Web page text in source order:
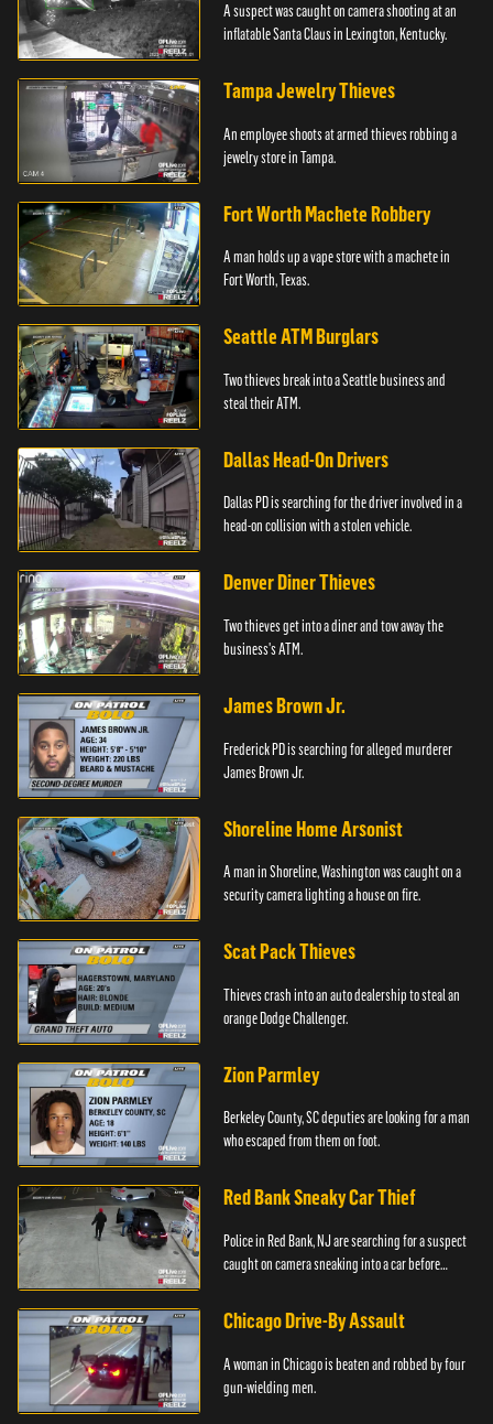
A suspect was caught on camera shooting at an
inflatable Santa Claus in Lexington, Kentucky.
Tampa Jewelry Thieves
An employee shoots at armed thieves robbing a
jewelry store in Tampa.
Fort Worth Machete Robbery
A man holds up a vape store with a machete in
Fort Worth, Texas.
Seattle ATM Burglars
Two thieves break into a Seattle business and
steal their ATM.
Dallas Head-On Drivers
Dallas PD is searching for the driver involved in a
head-on collision with a stolen vehicle.
Denver Diner Thieves
Two thieves get into a diner and tow away the
business's ATM.
James Brown Jr.
Frederick PD is searching for alleged murderer
James Brown Jr.
Shoreline Home Arsonist
A man in Shoreline, Washington was caught on a
security camera lighting a house on fire.
Scat Pack Thieves
Thieves crash into an auto dealership to steal an
orange Dodge Challenger.
Zion Parmley
Berkeley County, SC deputies are looking for a man
who escaped from them on foot.
Red Bank Sneaky Car Thief
Police in Red Bank, NJ are searching for a suspect
caught on camera sneaking into a car before
Chicago Drive-By Assault
A woman in Chicago is beaten and robbed by four
gun-wielding men.